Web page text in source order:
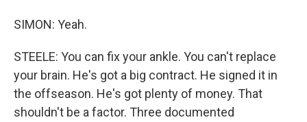
SIMON: Yeah.
STEELE: You can fix your ankle. You can't replace
your brain. He's got a big contract. He signed it in
the offseason. He's got plenty of money. That
shouldn't be a factor. Three documented